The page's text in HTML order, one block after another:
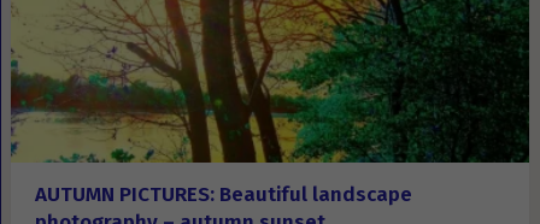
AUTUMN PICTURES: Beautiful landscape